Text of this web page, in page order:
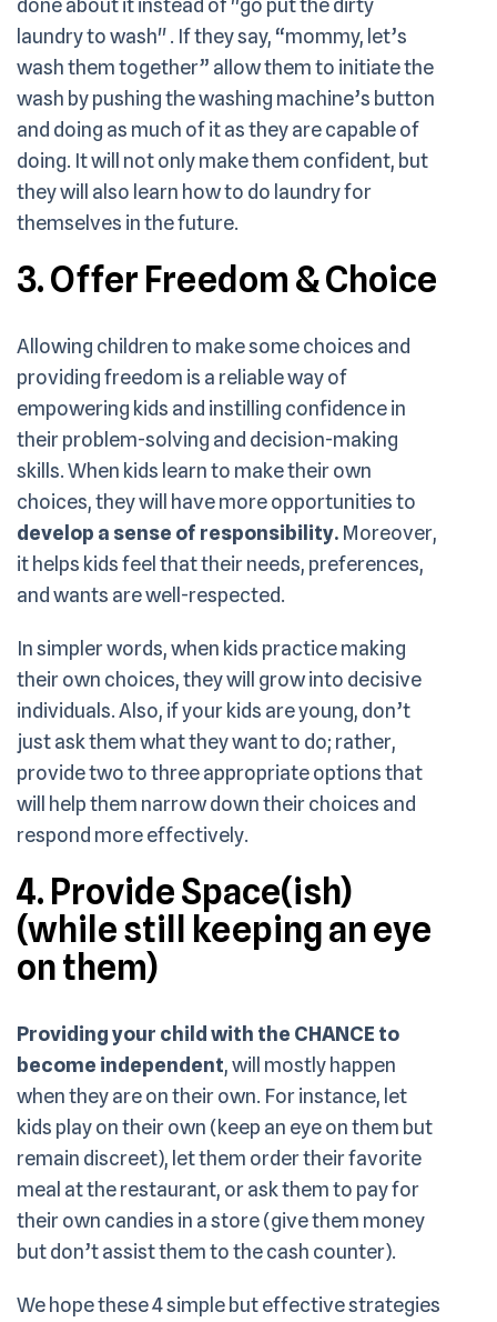
laundry to wash" . If they say, “mommy, let’s
wash them together” allow them to initiate the
wash by pushing the washing machine’s button
and doing as much of it as they are capable of
doing. It will not only make them confident, but
they will also learn how to do laundry for
themselves in the future.
3. Offer Freedom & Choice
Allowing children to make some choices and
providing freedom is a reliable way of
empowering kids and instilling confidence in
their problem-solving and decision-making
skills. When kids learn to make their own
choices, they will have more opportunities to
develop a sense of responsibility. Moreover,
it helps kids feel that their needs, preferences,
and wants are well-respected.
In simpler words, when kids practice making
their own choices, they will grow into decisive
individuals. Also, if your kids are young, don’t
just ask them what they want to do; rather,
provide two to three appropriate options that
will help them narrow down their choices and
respond more effectively.
4. Provide Space(ish)
(while still keeping an eye
on them)
Providing your child with the CHANCE to
become independent, will mostly happen
when they are on their own. For instance, let
kids play on their own (keep an eye on them but
remain discreet), let them order their favorite
meal at the restaurant, or ask them to pay for
their own candies in a store (give them money
but don’t assist them to the cash counter).
We hope these 4 simple but effective strategies